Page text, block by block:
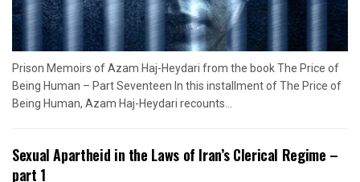
Prison Memoirs of Azam Haj-Heydari from the book The Price of
Being Human – Part Seventeen In this installment of The Price of
Being Human, Azam Haj-Heydari recounts...
Sexual Apartheid in the Laws of Iran’s Clerical Regime –
part 1